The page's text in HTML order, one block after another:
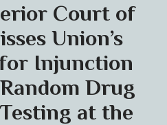
Court of
Union’s
Injunction
Drug
at the